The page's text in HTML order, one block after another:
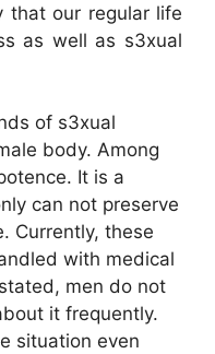
that our regular life
as well as s3xual
of s3xual
body. Among
It is a
can not preserve
Currently, these
with medical
men do not
it frequently.
situation even